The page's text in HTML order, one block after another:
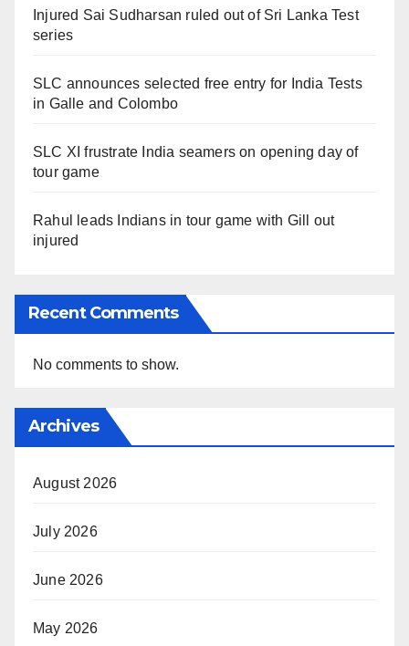
Injured Sai Sudharsan ruled out of Sri Lanka Test
series
SLC announces selected free entry for India Tests
in Galle and Colombo
SLC XI frustrate India seamers on opening day of
tour game
Rahul leads Indians in tour game with Gill out
injured
Recent Comments
No comments to show.
Archives
August 2026
July 2026
June 2026
May 2026